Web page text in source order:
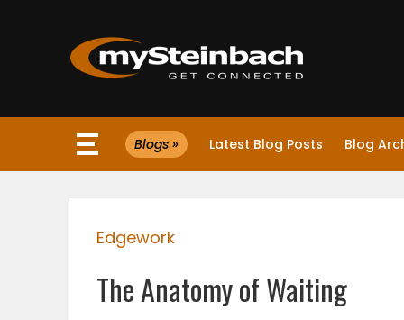
Website
WEATHER
Blogs » Latest Blog Posts Blog
Edgework
The Anatomy of Waiting